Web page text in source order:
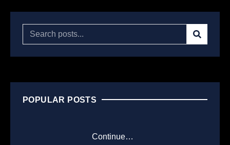
POPULAR POSTS
Continue…